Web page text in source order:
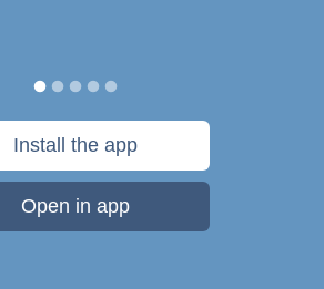
Install the app
Open in app